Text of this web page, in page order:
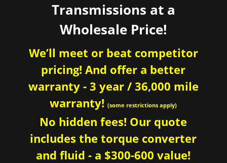
Transmissions at a
Wholesale Price!
We’ll meet or beat competitor
pricing! And offer a better
warranty - 3 year / 36,000 mile
warranty!(some restrictions apply)
No hidden fees! Our quote
includes the torque converter
and fluid - a $300-600 value!